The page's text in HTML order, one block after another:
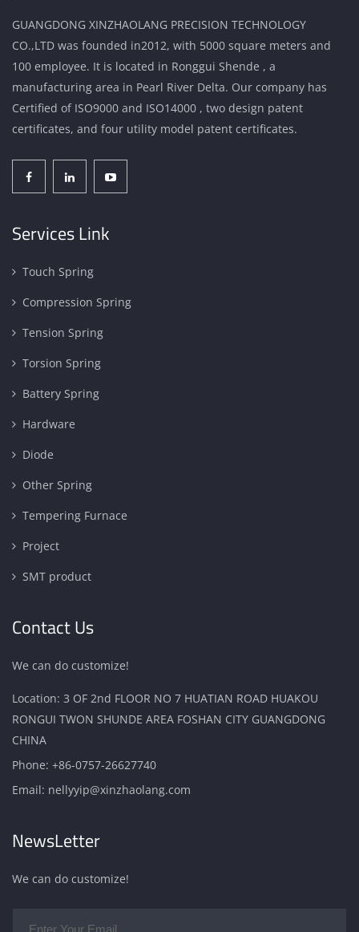
GUANGDONG XINZHAOLANG PRECISION TECHNOLOGY
CO.,LTD was founded in2012, with 5000 square meters and
100 employee. It is located in Ronggui Shende , a
manufacturing area in Pearl River Delta. Our company has
Certified of ISO9000 and ISO14000 , two design patent
certificates, and four utility model patent certificates.
Services Link
Touch Spring
Compression Spring
Tension Spring
Torsion Spring
Battery Spring
Hardware
Diode
Other Spring
Tempering Furnace
Project
SMT product
Contact Us
We can do customize!
Location: 3 OF 2nd FLOOR NO 7 HUATIAN ROAD HUAKOU
RONGUI TWON SHUNDE AREA FOSHAN CITY GUANGDONG
CHINA
Phone: +86-0757-26627740
Email: nellyyip@xinzhaolang.com
NewsLetter
We can do customize!